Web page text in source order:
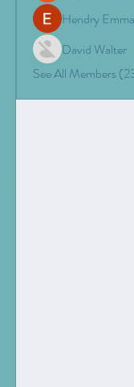
Hendry Emma
David Walter
See All Members